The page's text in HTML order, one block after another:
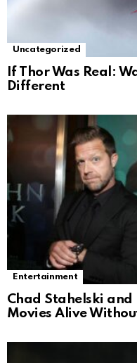
Uncategorized
If Thor Was Real:
Different
Entertainment
Chad Stahelski
Movies Alive